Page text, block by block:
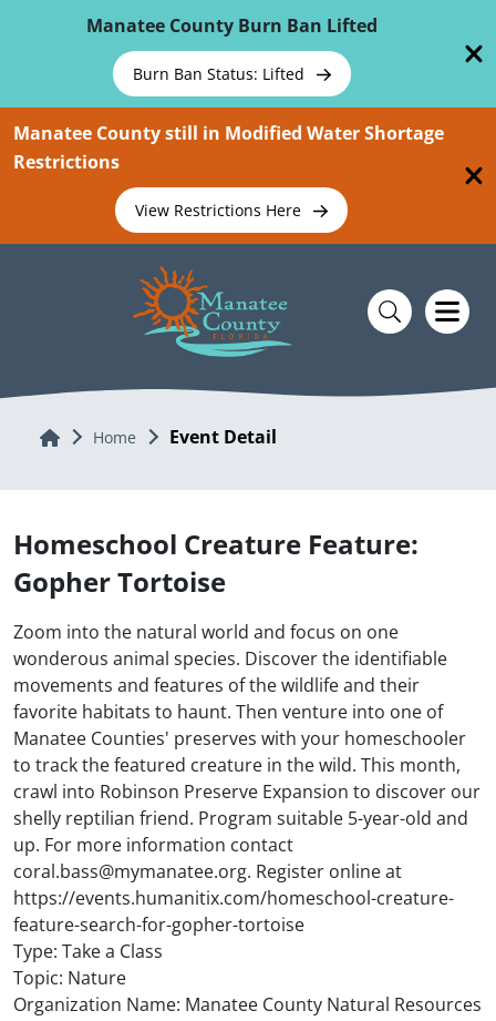
Manatee County Burn Ban Lifted
Burn Ban Status: Lifted
Manatee County still in Modified Water Shortage
Restrictions
View Restrictions Here
Home Home Event Detail
Homeschool Creature Feature:
Gopher Tortoise
Zoom into the natural world and focus on one
wonderous animal species. Discover the identifiable
movements and features of the wildlife and their
favorite habitats to haunt. Then venture into one of
Manatee Counties' preserves with your homeschooler
to track the featured creature in the wild. This month,
crawl into Robinson Preserve Expansion to discover our
shelly reptilian friend. Program suitable 5-year-old and
up. For more information contact
coral.bass@mymanatee.org. Register online at
https://events.humanitix.com/homeschool-creature-
feature-search-for-gopher-tortoise
Type: Take a Class
Topic: Nature
Organization Name: Manatee County Natural Resources